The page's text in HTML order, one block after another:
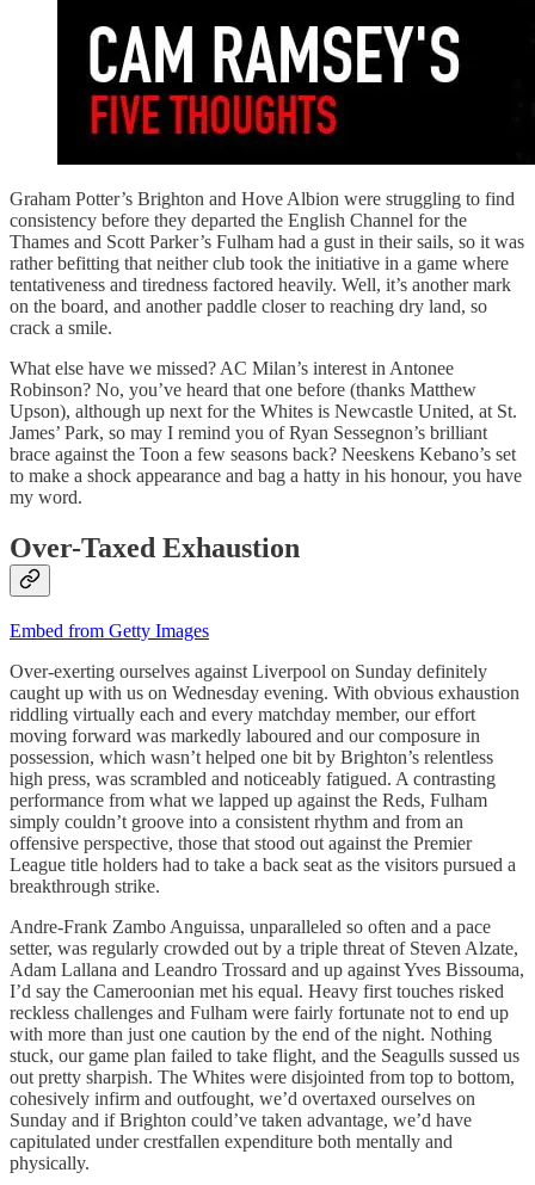
Graham Potter’s Brighton and Hove Albion were struggling to find
consistency before they departed the English Channel for the
Thames and Scott Parker’s Fulham had a gust in their sails, so it was
rather befitting that neither club took the initiative in a game where
tentativeness and tiredness factored heavily. Well, it’s another mark
on the board, and another paddle closer to reaching dry land, so
crack a smile.
What else have we missed? AC Milan’s interest in Antonee
Robinson? No, you’ve heard that one before (thanks Matthew
Upson), although up next for the Whites is Newcastle United, at St.
James’ Park, so may I remind you of Ryan Sessegnon’s brilliant
brace against the Toon a few seasons back? Neeskens Kebano’s set
to make a shock appearance and bag a hatty in his honour, you have
my word.
Over-Taxed Exhaustion
Embed from Getty Images
Over-exerting ourselves against Liverpool on Sunday definitely
caught up with us on Wednesday evening. With obvious exhaustion
riddling virtually each and every matchday member, our effort
moving forward was markedly laboured and our composure in
possession, which wasn’t helped one bit by Brighton’s relentless
high press, was scrambled and noticeably fatigued. A contrasting
performance from what we lapped up against the Reds, Fulham
simply couldn’t groove into a consistent rhythm and from an
offensive perspective, those that stood out against the Premier
League title holders had to take a back seat as the visitors pursued a
breakthrough strike.
Andre-Frank Zambo Anguissa, unparalleled so often and a pace
setter, was regularly crowded out by a triple threat of Steven Alzate,
Adam Lallana and Leandro Trossard and up against Yves Bissouma,
I’d say the Cameroonian met his equal. Heavy first touches risked
reckless challenges and Fulham were fairly fortunate not to end up
with more than just one caution by the end of the night. Nothing
stuck, our game plan failed to take flight, and the Seagulls sussed us
out pretty sharpish. The Whites were disjointed from top to bottom,
cohesively infirm and outfought, we’d overtaxed ourselves on
Sunday and if Brighton could’ve taken advantage, we’d have
capitulated under crestfallen expenditure both mentally and
physically.